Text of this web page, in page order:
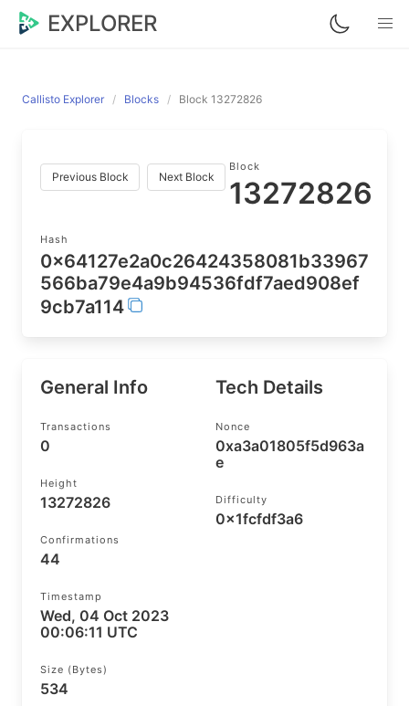
EXPLORER
Callisto Explorer Blocks Block 13272826
Previous Block Next Block
Block
13272826
Hash
0x64127e2a0c26424358081b33967
566ba79e4a9b94536fdf7aed908ef
9cb7a114
General Info
Transactions
0
Height
13272826
Confirmations
44
Timestamp
Wed, 04 Oct 2023
00:06:11 UTC
Size (bytes)
534
Tech Details
Nonce
0xa3a01805f5d963a
e
Difficulty
0x1fcfdf3a6